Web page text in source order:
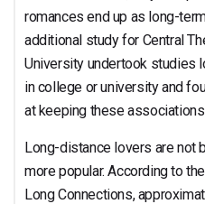
romances end up as long-
additional study for Central
University undertook studies
in college or university and
at keeping these associations
Long-distance lovers are not
more popular. According to
Long Connections,